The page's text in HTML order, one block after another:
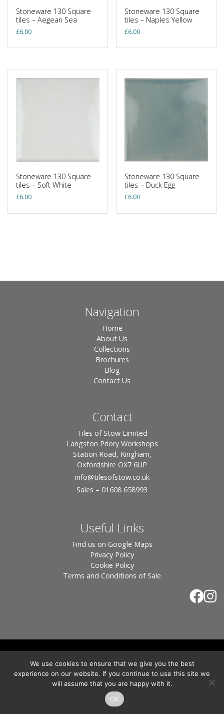
Stoneware 130 Square
tiles – Aegean Sea
£6.00
Stoneware 130 Square
tiles – Naples Yellow
£6.00
Stoneware 130 Square
tiles – Soft White
£6.00
Stoneware 130 Square
tiles – Duck Egg
£6.00
Navigation
Home
About Us
Collections
Brochures
Blog
Contact Us
Contact
Tiles of Stow Limited
Langston Priory Workshops
Station Road, Kingham,
Oxfordshire OX7 6UP
info@tilesofstow.co.uk
Sales – 01608 658993
Useful Links
Find us on Google Maps
Privacy Policy
Cookie Policy
Terms and Conditions of Sale
By:Blue Smarty
Registered in England, Company No. 3566018 - Office Address: Unit 24 Langston
Priory Workshops, Station Road, Kingham, Chipping Norton, OX7 6UP Directors:
Sebastian John • Odette Wells
We use cookies to ensure that we give you the best
experience on our website. If you continue to use this site we
will assume that you are happy with it.
OK